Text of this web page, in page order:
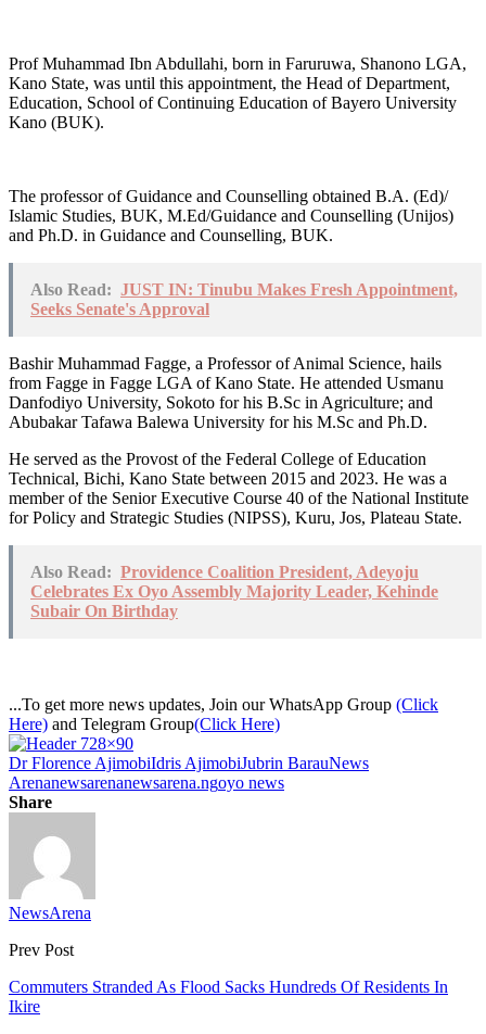
Prof Muhammad Ibn Abdullahi, born in Faruruwa, Shanono LGA,
Kano State, was until this appointment, the Head of Department,
Education, School of Continuing Education of Bayero University
Kano (BUK).
The professor of Guidance and Counselling obtained B.A. (Ed)/
Islamic Studies, BUK, M.Ed/Guidance and Counselling (Unijos)
and Ph.D. in Guidance and Counselling, BUK.
Also Read: JUST IN: Tinubu Makes Fresh Appointment,
Seeks Senate's Approval
Bashir Muhammad Fagge, a Professor of Animal Science, hails
from Fagge in Fagge LGA of Kano State. He attended Usmanu
Danfodiyo University, Sokoto for his B.Sc in Agriculture; and
Abubakar Tafawa Balewa University for his M.Sc and Ph.D.
He served as the Provost of the Federal College of Education
Technical, Bichi, Kano State between 2015 and 2023. He was a
member of the Senior Executive Course 40 of the National Institute
for Policy and Strategic Studies (NIPSS), Kuru, Jos, Plateau State.
Also Read: Providence Coalition President, Adeyoju
Celebrates Ex Oyo Assembly Majority Leader, Kehinde
Subair On Birthday
...To get more news updates, Join our WhatsApp Group (Click
Here) and Telegram Group(Click Here)
Dr Florence AjimobiIdris AjimobiJubrin BarauNews
Arenanewsarenanewsarena.ngoyo news
Share
NewsArena
Prev Post
Commuters Stranded As Flood Sacks Hundreds Of Residents In
Ikire